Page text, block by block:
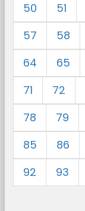
50
51
57
58
64
65
71
72
78
79
85
86
92
93